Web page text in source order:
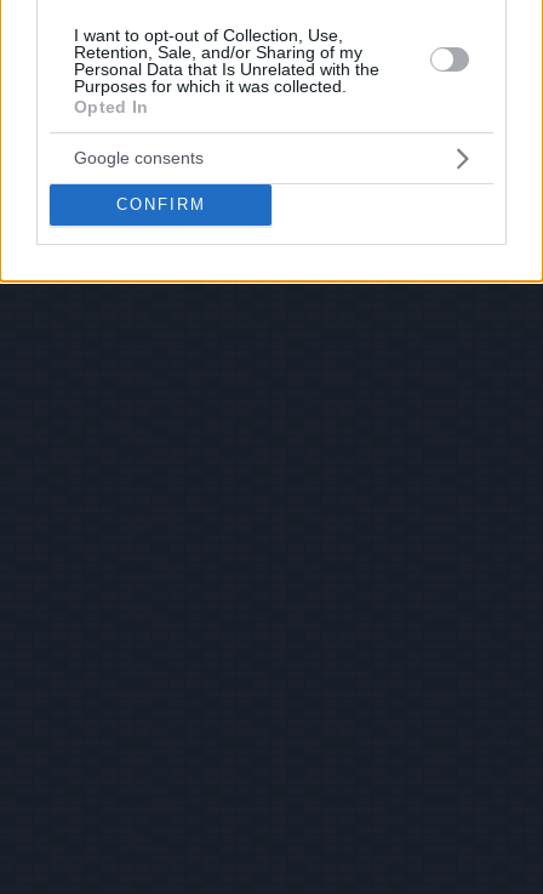
I want to opt-out of Collection, Use,
Retention, Sale, and/or Sharing of my
Personal Data that Is Unrelated with the
Purposes for which it was collected.
Opted In
Google consents
CONFIRM